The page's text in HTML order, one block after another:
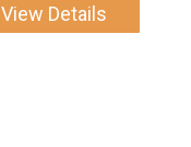
View Details